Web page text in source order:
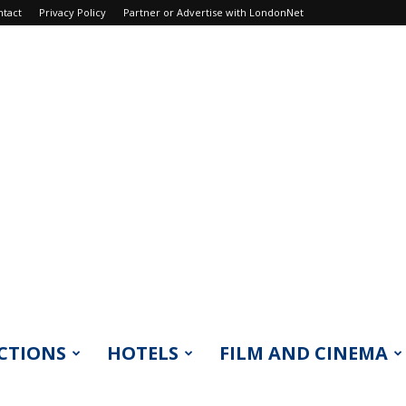
Privacy Policy Partner or Advertise with LondonNet
HOTELS FILM AND CINEMA